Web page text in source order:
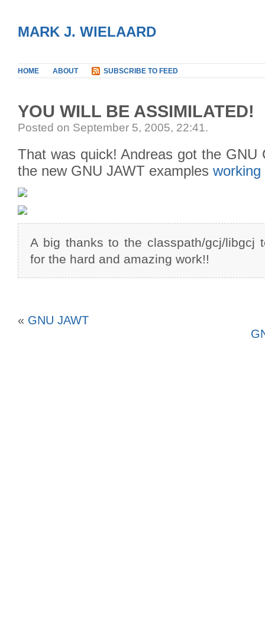
MARK J. WIELAARD
HOME ABOUT SUBSCRIBE TO FEED
YOU WILL BE ASSIMILATED!
Posted on September 5, 2005, 22:41.
That was quick! Andreas got the GNU
the new GNU JAWT examples working
A big thanks to the classpath/gcj/libgcj
for the hard and amazing work!!
« GNU JAWT